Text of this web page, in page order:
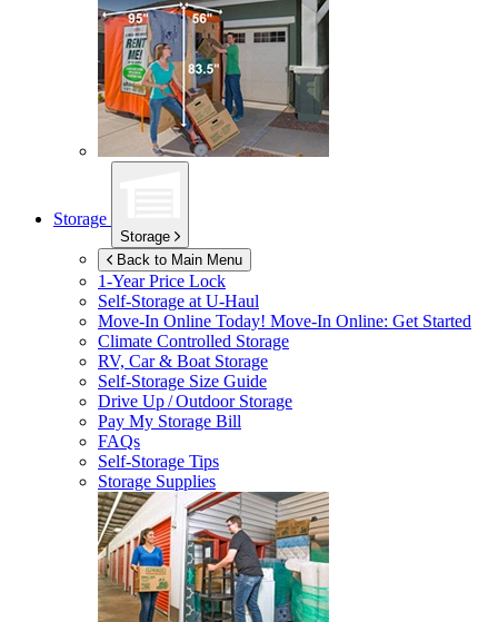
Storage
Storage
Back to Main Menu
1-Year Price Lock
Self-Storage atU-Haul
Move-In Online Today! Move-In Online: Get Started
Climate Controlled Storage
RV, Car & Boat Storage
Self-Storage Size Guide
Drive Up / Outdoor Storage
Pay My Storage Bill
FAQs
Self-Storage Tips
Storage Supplies